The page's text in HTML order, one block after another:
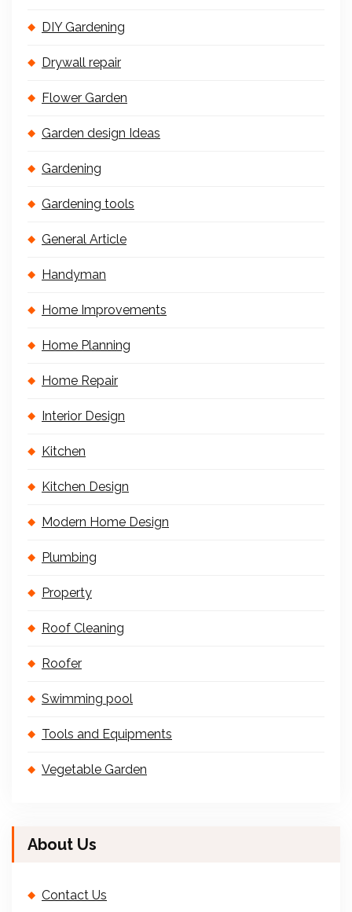
DIY Gardening
Drywall repair
Flower Garden
Garden design Ideas
Gardening
Gardening tools
General Article
Handyman
Home Improvements
Home Planning
Home Repair
Interior Design
Kitchen
Kitchen Design
Modern Home Design
Plumbing
Property
Roof Cleaning
Roofer
Swimming pool
Tools and Equipments
Vegetable Garden
About Us
Contact Us